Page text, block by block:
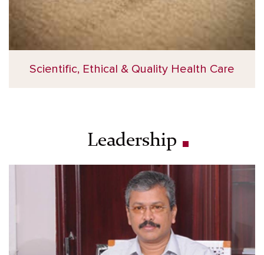
Scientific, Ethical & Quality Health Care
Leadership